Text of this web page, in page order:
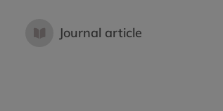
Journal article